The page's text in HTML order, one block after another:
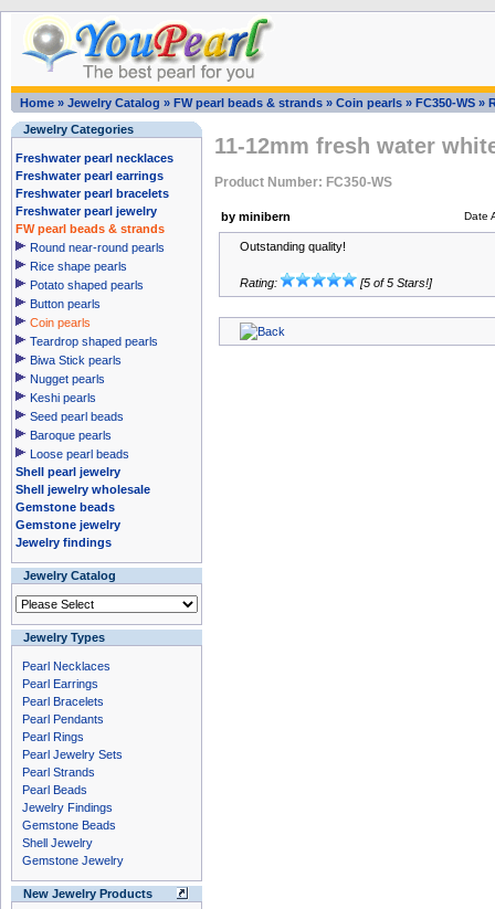
Home » Jewelry Catalog » FW pearl beads & strands » Coin pearls » FC350-WS »
Jewelry Categories
Freshwater pearl necklaces
Freshwater pearl earrings
Freshwater pearl bracelets
Freshwater pearl jewelry
FW pearl beads & strands
Round near-round pearls
Rice shape pearls
Potato shaped pearls
Button pearls
Coin pearls
Teardrop shaped pearls
Biwa Stick pearls
Nugget pearls
Keshi pearls
Seed pearl beads
Baroque pearls
Loose pearl beads
Shell pearl jewelry
Shell jewelry wholesale
Gemstone beads
Gemstone jewelry
Jewelry findings
Jewelry Catalog
Jewelry Types
Pearl Necklaces
Pearl Earrings
Pearl Bracelets
Pearl Pendants
Pearl Rings
Pearl Jewelry Sets
Pearl Strands
Pearl Beads
Jewelry Findings
Gemstone Beads
Shell Jewelry
Gemstone Jewelry
New Jewelry Products
11-12mm fresh water
Product Number: FC350-WS
by minibern Date
Outstanding quality!
Rating: [5 of 5 Stars!]